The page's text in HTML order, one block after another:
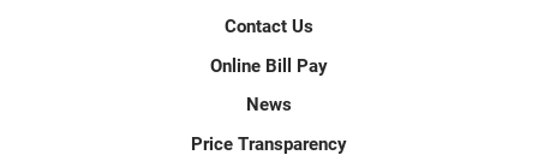
Contact Us
Online Bill Pay
News
Price Transparency